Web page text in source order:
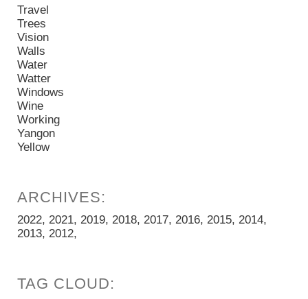
Travel
Trees
Vision
Walls
Water
Watter
Windows
Wine
Working
Yangon
Yellow
2022 2021 2019 2018 2017 2016 2015 2014
2013 2012